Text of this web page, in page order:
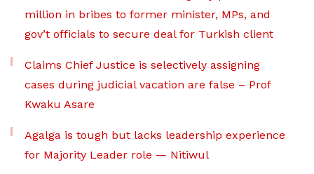
million in bribes to former minister, MPs, and
gov’t officials to secure deal for Turkish client
Claims Chief Justice is selectively assigning
cases during judicial vacation are false – Prof
Kwaku Asare
Agalga is tough but lacks leadership experience
for Majority Leader role — Nitiwul